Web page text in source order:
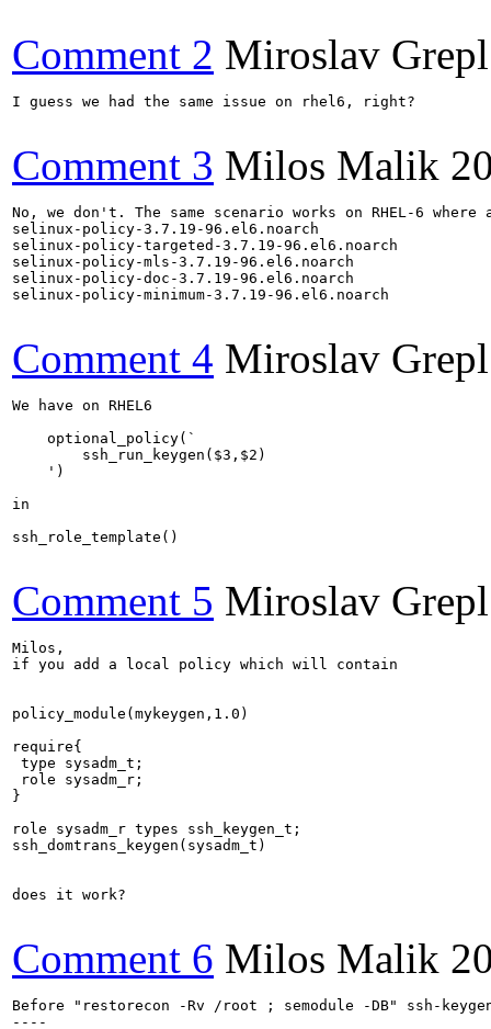
Comment 2 Miroslav Grepl
I guess we had the same issue on rhel6, right?
Comment 3 Milos Malik
No, we don't. The same scenario works on RHEL-6
selinux-policy-3.7.19-96.el6.noarch
selinux-policy-targeted-3.7.19-96.el6.noarch
selinux-policy-mls-3.7.19-96.el6.noarch
selinux-policy-doc-3.7.19-96.el6.noarch
selinux-policy-minimum-3.7.19-96.el6.noarch
Comment 4 Miroslav Grepl
We have on RHEL6
    optional_policy(`
        ssh_run_keygen($3,$2)
    ')
in
ssh_role_template()
Comment 5 Miroslav Grepl
Milos,
if you add a local policy which will contain
policy_module(mykeygen,1.0)
require{
type sysadm_t;
role sysadm_r;
}
role sysadm_r types ssh_keygen_t;
ssh_domtrans_keygen(sysadm_t)
does it work?
Comment 6 Milos Malik
Before "restorecon -Rv /root ; semodule -DB" ssh-
----